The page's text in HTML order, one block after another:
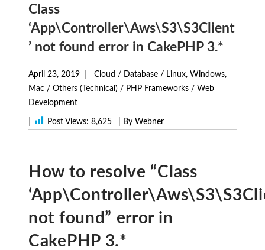
Class
‘App\Controller\Aws\S3\S3Client
’ not found error in CakePHP 3.*
April 23, 2019 Cloud / Database / Linux, Windows,
Mac / Others (Technical) / PHP Frameworks / Web
Development
Post Views: 8,625 | By Webner
How to resolve “Class
not found” error in
CakePHP 3.*